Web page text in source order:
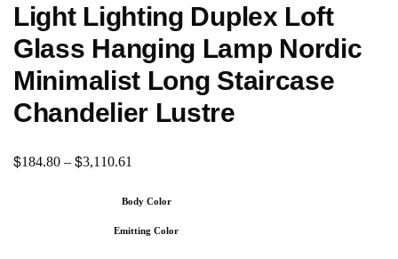
Light Lighting Duplex Loft
Glass Hanging Lamp Nordic
Minimalist Long Staircase
Chandelier Lustre
$184.80 – $3,110.61
Body Color
Emitting Color